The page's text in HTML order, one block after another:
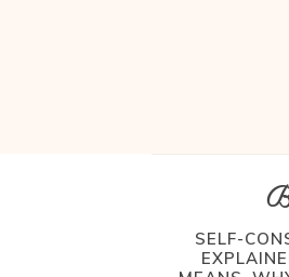
SELF-